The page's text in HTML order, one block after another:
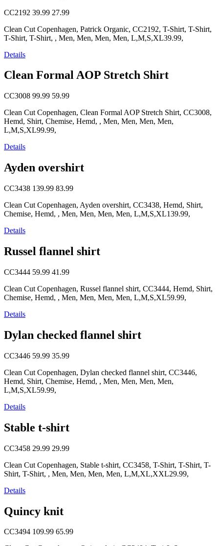
CC2192 39.99 27.99
Clean Cut Copenhagen, Patrick Organic, CC2192, T-Shirt, T-Shirt,
T-Shirt, T-Shirt, , Men, Men, Men, Men, L,M,S,XL39.99,
Details
Clean Formal AOP Stretch Shirt
CC3008 99.99 59.99
Clean Cut Copenhagen, Clean Formal AOP Stretch Shirt, CC3008,
Hemd, Shirt, Chemise, Hemd, , Men, Men, Men, Men,
L,M,S,XL99.99,
Details
Ayden overshirt
CC3438 139.99 83.99
Clean Cut Copenhagen, Ayden overshirt, CC3438, Hemd, Shirt,
Chemise, Hemd, , Men, Men, Men, Men, L,M,S,XL139.99,
Details
Russel flannel shirt
CC3444 59.99 41.99
Clean Cut Copenhagen, Russel flannel shirt, CC3444, Hemd, Shirt,
Chemise, Hemd, , Men, Men, Men, Men, L,M,S,XL59.99,
Details
Dylan checked flannel shirt
CC3446 59.99 35.99
Clean Cut Copenhagen, Dylan checked flannel shirt, CC3446,
Hemd, Shirt, Chemise, Hemd, , Men, Men, Men, Men,
L,M,S,XL59.99,
Details
Stable t-shirt
CC3458 29.99 29.99
Clean Cut Copenhagen, Stable t-shirt, CC3458, T-Shirt, T-Shirt, T-
Shirt, T-Shirt, , Men, Men, Men, Men, L,M,XL,XXL29.99,
Details
Quincy knit
CC3494 109.99 65.99